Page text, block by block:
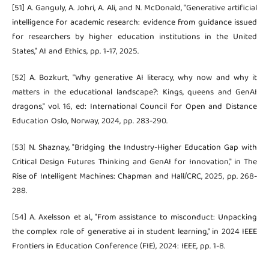
[51] A. Ganguly, A. Johri, A. Ali, and N. McDonald, "Generative artificial
intelligence for academic research: evidence from guidance issued
for researchers by higher education institutions in the United
States," AI and Ethics, pp. 1-17, 2025.
[52] A. Bozkurt, "Why generative AI literacy, why now and why it
matters in the educational landscape?: Kings, queens and GenAI
dragons," vol. 16, ed: International Council for Open and Distance
Education Oslo, Norway, 2024, pp. 283-290.
[53] N. Shaznay, "Bridging the Industry-Higher Education Gap with
Critical Design Futures Thinking and GenAI for Innovation," in The
Rise of Intelligent Machines: Chapman and Hall/CRC, 2025, pp. 268-
288.
[54] A. Axelsson et al., "From assistance to misconduct: Unpacking
the complex role of generative ai in student learning," in 2024 IEEE
Frontiers in Education Conference (FIE), 2024: IEEE, pp. 1-8.